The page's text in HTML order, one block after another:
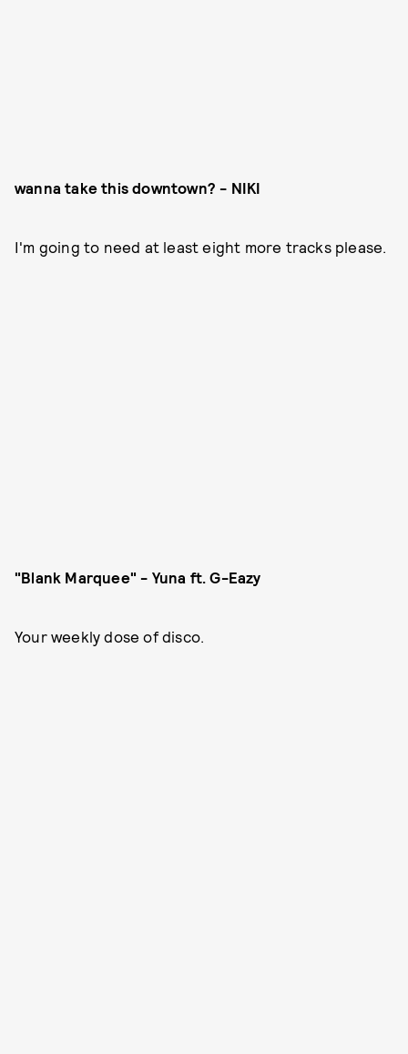
wanna take this downtown? - NIKI
I'm going to need at least eight more tracks please.
"Blank Marquee" - Yuna ft. G-Eazy
Your weekly dose of disco.